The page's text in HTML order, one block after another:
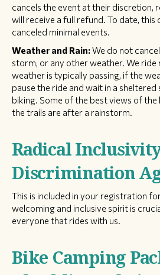
cancels the event at their discretion,
will receive a full refund. To date, this
canceled minimal events.
Weather and Rain:We do not
storm, or any other weather. We ride
weather is typically passing, if the
pause the ride and wait in a
biking. Some of the best views of the
the trails are after a rainstorm.
Radical
Discrimination
This is included in your registration
welcoming and inclusive spirit is
everyone that rides with us.
Bike Camping